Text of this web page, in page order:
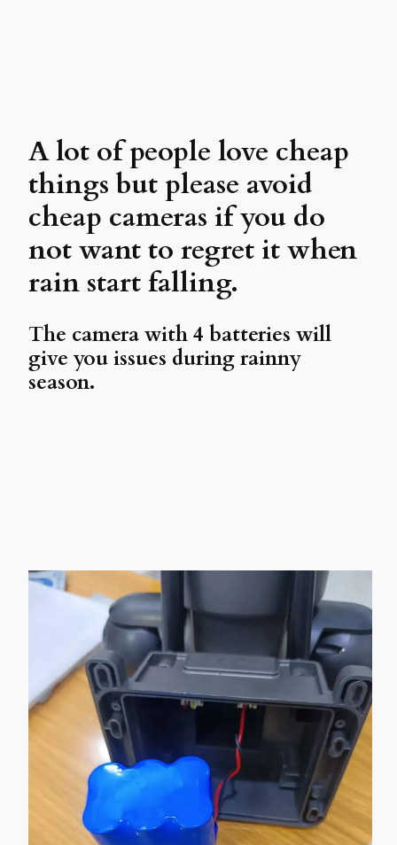
A lot of people love cheap
things but please avoid
cheap cameras if you do
not want to regret it when
rain start falling.
The camera with 4 batteries will
give you issues during rainny
season.